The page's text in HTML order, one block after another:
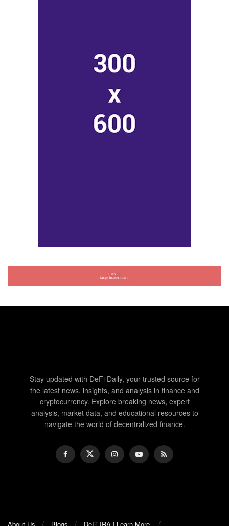
Stay updated with DeFi Daily, your trusted source for
the latest news, insights, and analysis in finance and
cryptocurrency. Explore breaking news, expert
analysis, market data, and educational resources to
navigate the world of decentralized finance.